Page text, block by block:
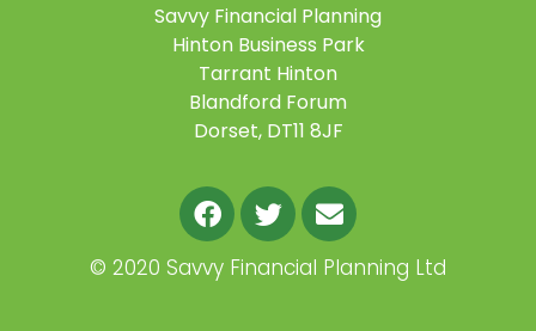
Savvy Financial Planning
Hinton Business Park
Tarrant Hinton
Blandford Forum
Dorset, DT11 8JF
© 2020 Savvy Financial Planning Ltd